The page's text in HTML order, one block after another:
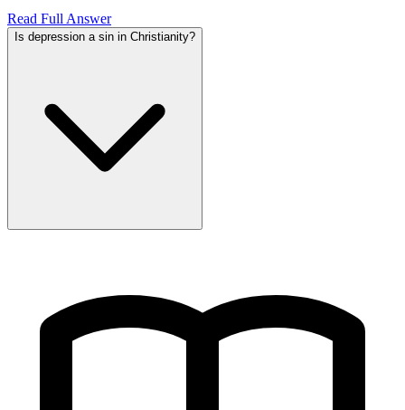
Read Full Answer
Is depression a sin in Christianity?